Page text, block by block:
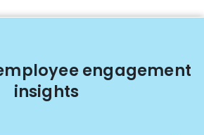
engagement
insights